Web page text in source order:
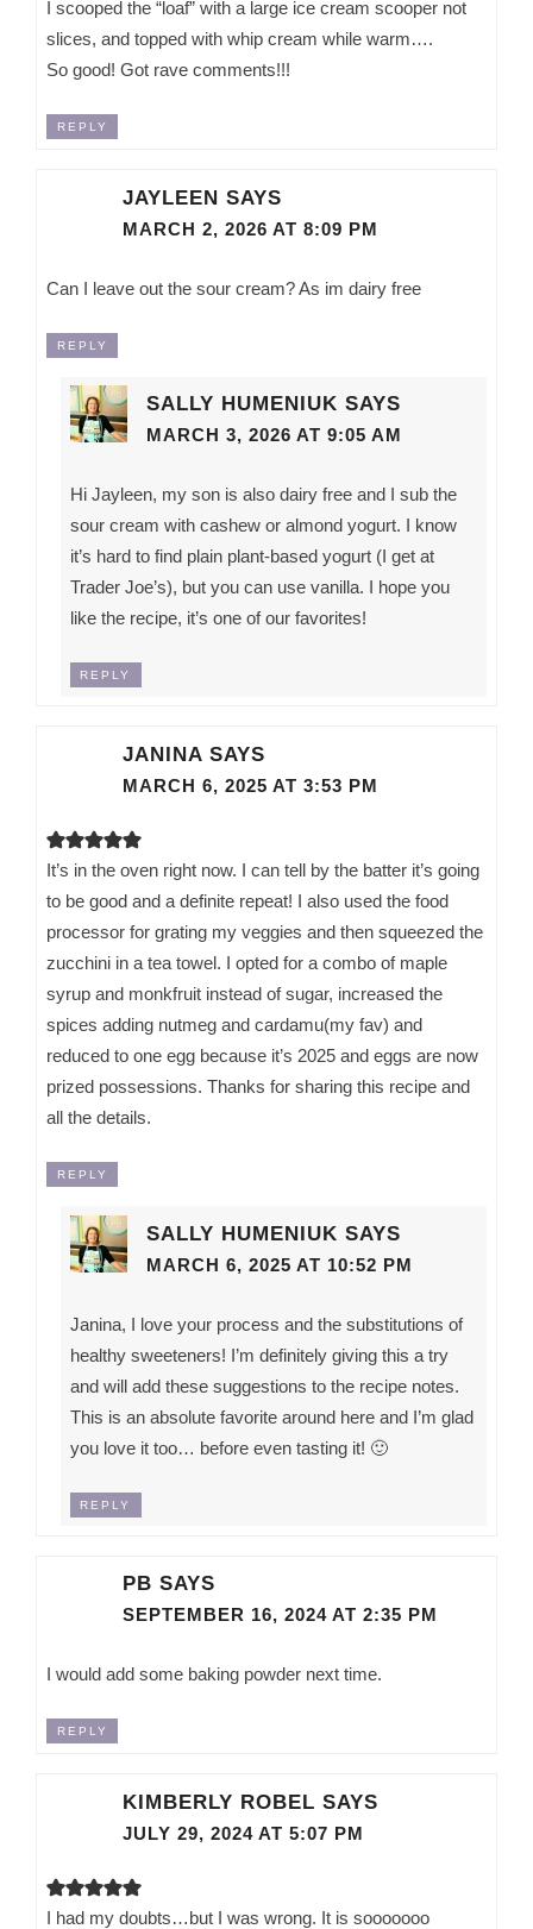
I scooped the “loaf” with a large ice cream scooper not
slices, and topped with whip cream while warm….
So good! Got rave comments!!!
REPLY
JAYLEEN SAYS
MARCH 2, 2026 AT 8:09 PM
Can I leave out the sour cream? As im dairy free
REPLY
SALLY HUMENIUK SAYS
MARCH 3, 2026 AT 9:05 AM
Hi Jayleen, my son is also dairy free and I sub the
sour cream with cashew or almond yogurt. I know
it’s hard to find plain plant-based yogurt (I get at
Trader Joe’s), but you can use vanilla. I hope you
like the recipe, it’s one of our favorites!
REPLY
JANINA SAYS
MARCH 6, 2025 AT 3:53 PM
It’s in the oven right now. I can tell by the batter it’s going
to be good and a definite repeat! I also used the food
processor for grating my veggies and then squeezed the
zucchini in a tea towel. I opted for a combo of maple
syrup and monkfruit instead of sugar, increased the
spices adding nutmeg and cardamu(my fav) and
reduced to one egg because it’s 2025 and eggs are now
prized possessions. Thanks for sharing this recipe and
all the details.
REPLY
SALLY HUMENIUK SAYS
MARCH 6, 2025 AT 10:52 PM
Janina, I love your process and the substitutions of
healthy sweeteners! I’m definitely giving this a try
and will add these suggestions to the recipe notes.
This is an absolute favorite around here and I’m glad
you love it too… before even tasting it! 🙂
REPLY
PB SAYS
SEPTEMBER 16, 2024 AT 2:35 PM
I would add some baking powder next time.
REPLY
KIMBERLY ROBEL SAYS
JULY 29, 2024 AT 5:07 PM
I had my doubts…but I was wrong. It is sooooooo